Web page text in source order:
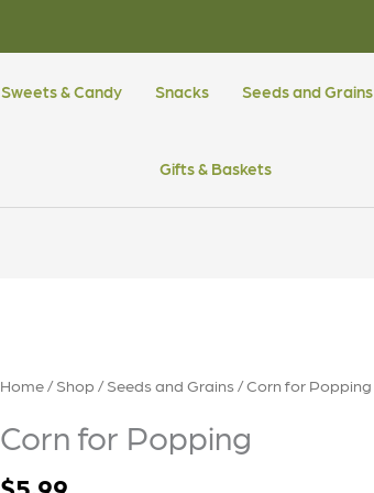
Sweets & Candy Snacks Seeds and Grains
Gifts & Baskets
Home/Shop /Seeds and Grains/ Corn for Popping
Corn for Popping
$5.99
Corn
Popping